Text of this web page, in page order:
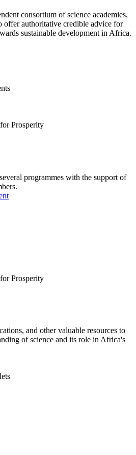
consortium of science academies,
offer authoritative credible advice for
sustainable development in Africa.
Prosperity
programmes with the support of
Prosperity
and other valuable resources to
of science and its role in Africa's